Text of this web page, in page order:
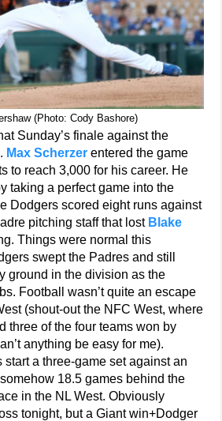
(Photo: Cody Bashore)
Sunday’s finale against the
Max Scherzer entered the game
to reach 3,000 for his career. He
taking a perfect game into the
Dodgers scored eight runs against
pitching staff that lost Blake
Things were normal this
swept the Padres and still
ground in the division as the
Football wasn’t quite an escape
(shout-out the NFC West, where
three of the four teams won by
anything be easy for me).
start a three-game set against an
18.5 games behind the
in the NL West. Obviously
tonight, but a Giant win+Dodger